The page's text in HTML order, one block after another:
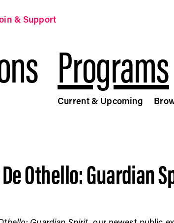
Art Fund
& Support
Programs
Current & Upcoming
Othello: Guardian